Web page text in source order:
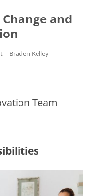
and
– Braden Kelley
Team